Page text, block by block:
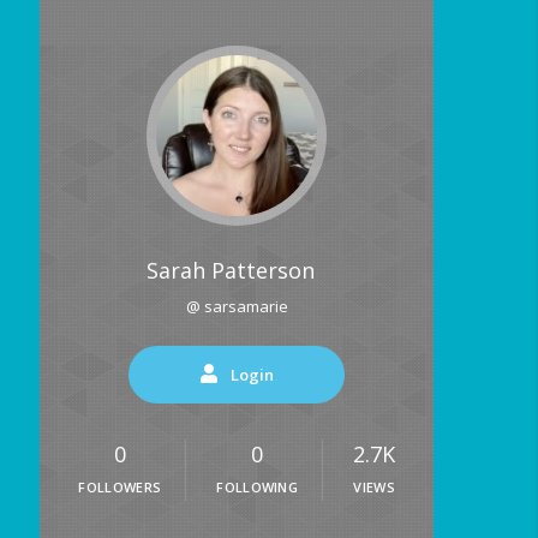
Sarah Patterson
@ sarsamarie
Login
0
FOLLOWERS
0
FOLLOWING
2.7K
VIEWS